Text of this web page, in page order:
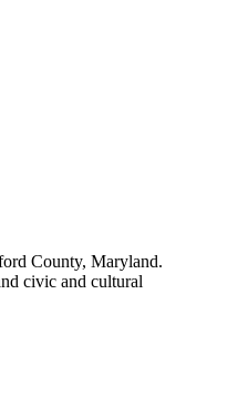
County, Maryland.
civic and cultural